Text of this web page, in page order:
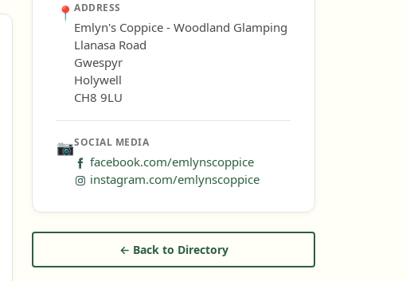
📍 ADDRESS
Emlyn's Coppice - Woodland Glamping
Llanasa Road
Gwespyr
Holywell
CH8 9LU
📷SOCIAL MEDIA
facebook.com/emlynscoppice
instagram.com/emlynscoppice
← Back to Directory